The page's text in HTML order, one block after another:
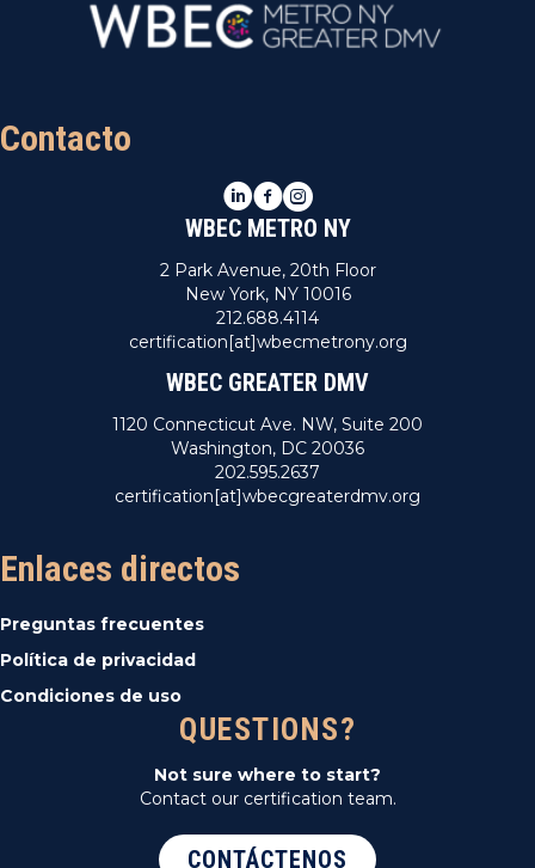
Contacto
LinkedIn
Facebook
Instagram
WBEC METRO NY
2 Park Avenue, 20th Floor
New York, NY 10016
212.688.4114
certification[at]wbecmetrony.org
WBEC GREATER DMV
1120 Connecticut Ave. NW, Suite 200
Washington, DC 20036
202.595.2637
certification[at]wbecgreaterdmv.org
Enlaces directos
Preguntas frecuentes
Política de privacidad
Condiciones de uso
QUESTIONS?
Not sure where to start?
Contact our certification team.
CONTÁCTENOS